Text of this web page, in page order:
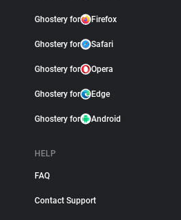
Ghostery for Firefox
Ghostery for Safari
Ghostery for Opera
Ghostery for Edge
Ghostery for Android
HELP
FAQ
Contact Support